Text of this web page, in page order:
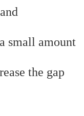
small amount
the gap